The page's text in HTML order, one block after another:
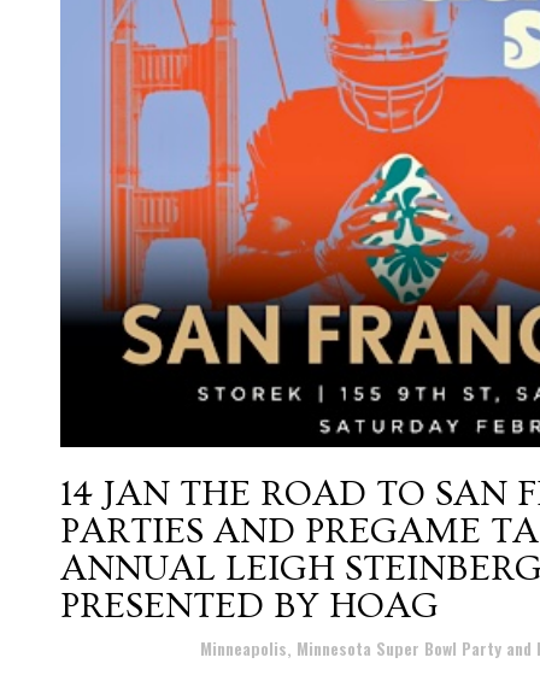
14 JAN THE ROAD TO SAN
PARTIES AND PREGAME
ANNUAL LEIGH
PRESENTED BY HOAG
Minneapolis, Minnesota Super Bowl Party and